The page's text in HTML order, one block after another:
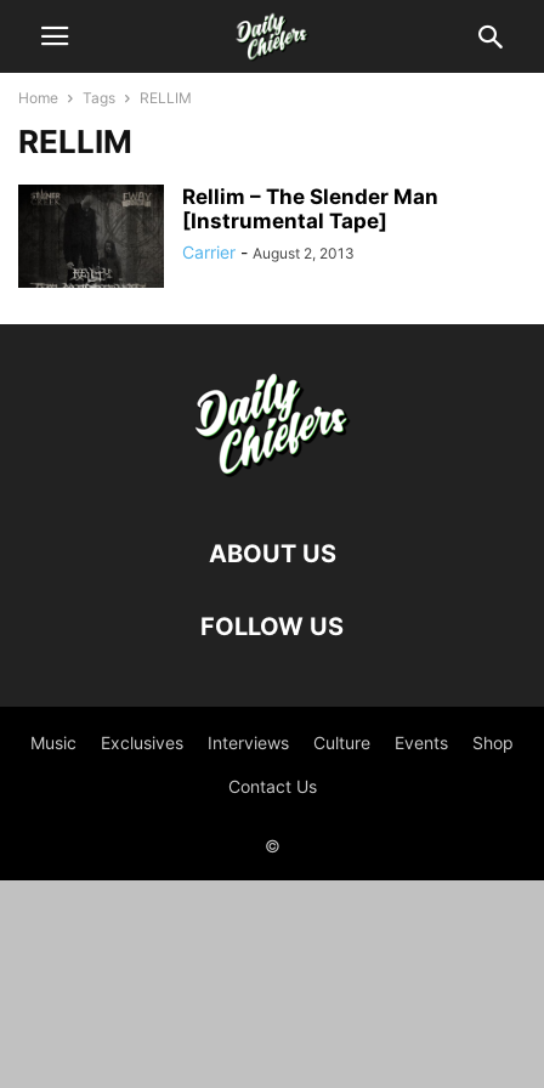
Home Tags RELLIM
RELLIM
Rellim – The Slender Man
[Instrumental Tape]
Carrier - August 2, 2013
ABOUT US
FOLLOW US
Music Exclusives Interviews Culture Events Shop
Contact Us
©